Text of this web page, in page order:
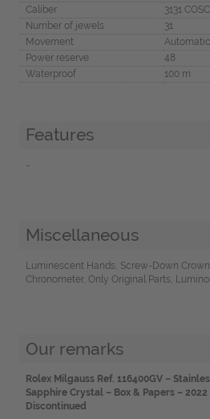
Caliber
3131 COSC
Number of jewels
31
Movement
Automatic
Power reserve
48
Waterproof
100 m
Features
-
Miscellaneous
Luminescent Hands, Screw-Down
Chronometer, Only Original Parts,
Our remarks
Rolex Milgauss Ref. 116400GV –
Sapphire Crystal – Box & Papers –
Discontinued